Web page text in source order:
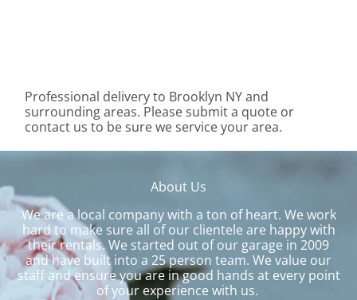
Professional delivery to Brooklyn NYand
surrounding areas. Please submit a quote or
contact us to be sure we service your area.
About Us
We are a local company with a ton of heart. We work
hard to make sure all of our clientele are happy with
their rentals. We started out of our garage in 2009
and have built into a 25 person team. We value our
staff and ensure you are in good hands at every point
of your experience with us.